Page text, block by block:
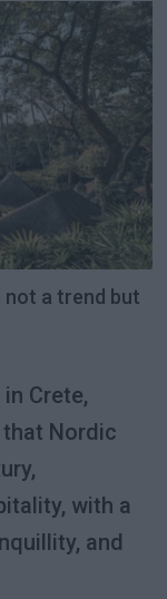
not a trend but
Crete,
Nordic
with a
and